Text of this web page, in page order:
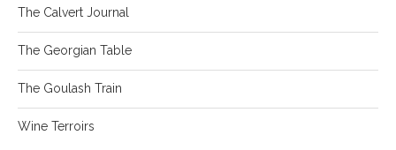
The Calvert Journal
The Georgian Table
The Goulash Train
Wine Terroirs